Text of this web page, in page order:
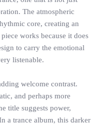
The atmospheric
core, creating an
works because it does
to carry the emotional
listenable.
welcome contrast.
and perhaps more
title suggests power,
a trance album, this darker